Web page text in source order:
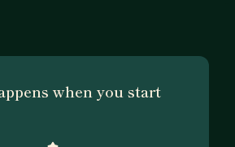
when you start